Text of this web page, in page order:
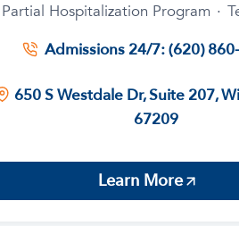
Partial Hospitalization Program ·
Admissions 24/7: (620)
650 S Westdale Dr, Suite 207,
67209
Learn More